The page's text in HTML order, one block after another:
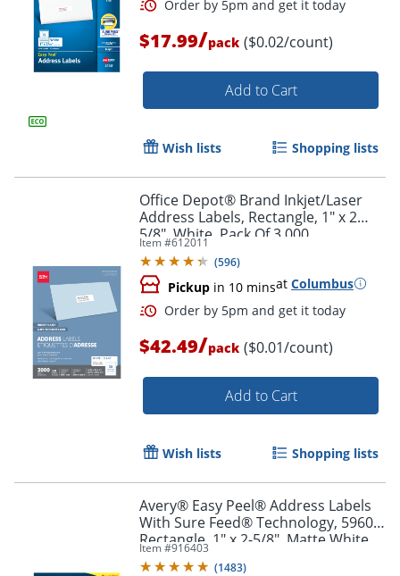
Order by 5pm and get it
$17.99/pack ($0.02/count)
Add to Cart
Wish lists Shopping lists
Office Depot® Brand Inkjet/Laser
Address Labels, Rectangle, 1" x 2
5/8", White, Pack Of 3,000
Item #612011
(596)
Pickup in 10 minsat Columbus
$42.49/pack ($0.01/count)
Add to Cart
Wish lists Shopping lists
Avery® Easy Peel® Address Labels
With Sure Feed® Technology, 5960,
Rectangle, 1" x 2-5/8", Matte White,
Box Of 7,500
Item #916403
(1483)